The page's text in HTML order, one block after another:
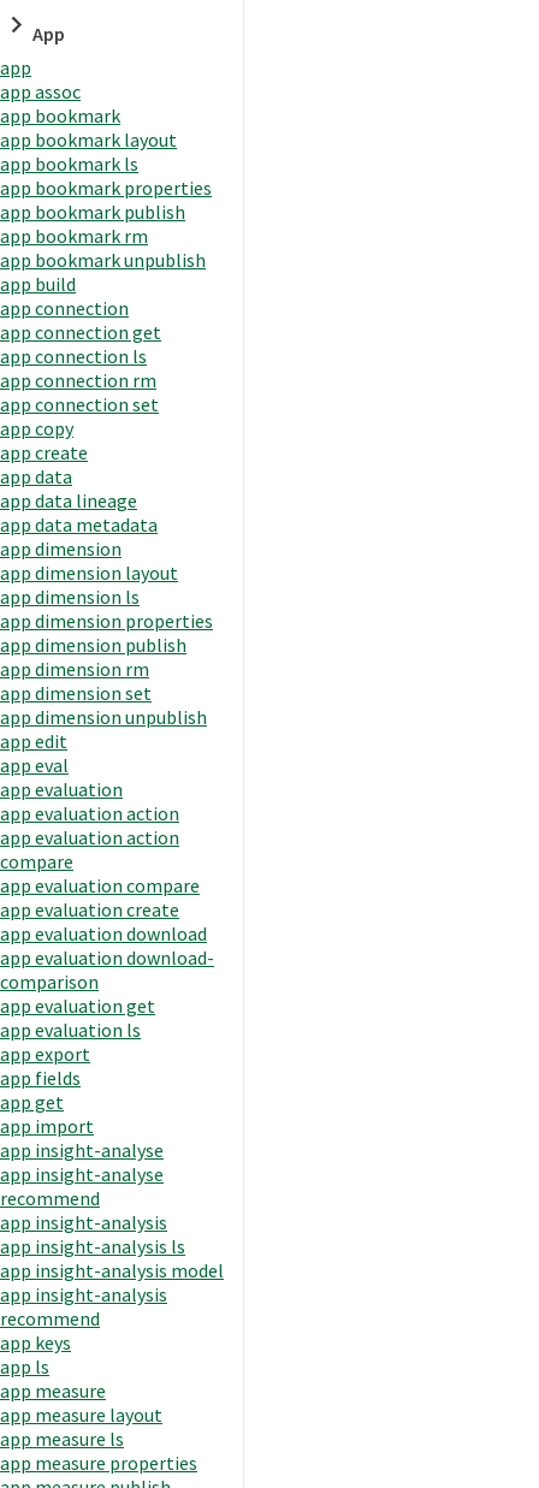
App
app
app assoc
app bookmark
app bookmark layout
app bookmark ls
app bookmark properties
app bookmark publish
app bookmark rm
app bookmark unpublish
app build
app connection
app connection get
app connection ls
app connection rm
app connection set
app copy
app create
app data
app data lineage
app data metadata
app dimension
app dimension layout
app dimension ls
app dimension properties
app dimension publish
app dimension rm
app dimension set
app dimension unpublish
app edit
app eval
app evaluation
app evaluation action
app evaluation action
compare
app evaluation compare
app evaluation create
app evaluation download
app evaluation download-
comparison
app evaluation get
app evaluation ls
app export
app fields
app get
app import
app insight-analyse
app insight-analyse
recommend
app insight-analysis
app insight-analysis ls
app insight-analysis model
app insight-analysis
recommend
app keys
app ls
app measure
app measure layout
app measure ls
app measure properties